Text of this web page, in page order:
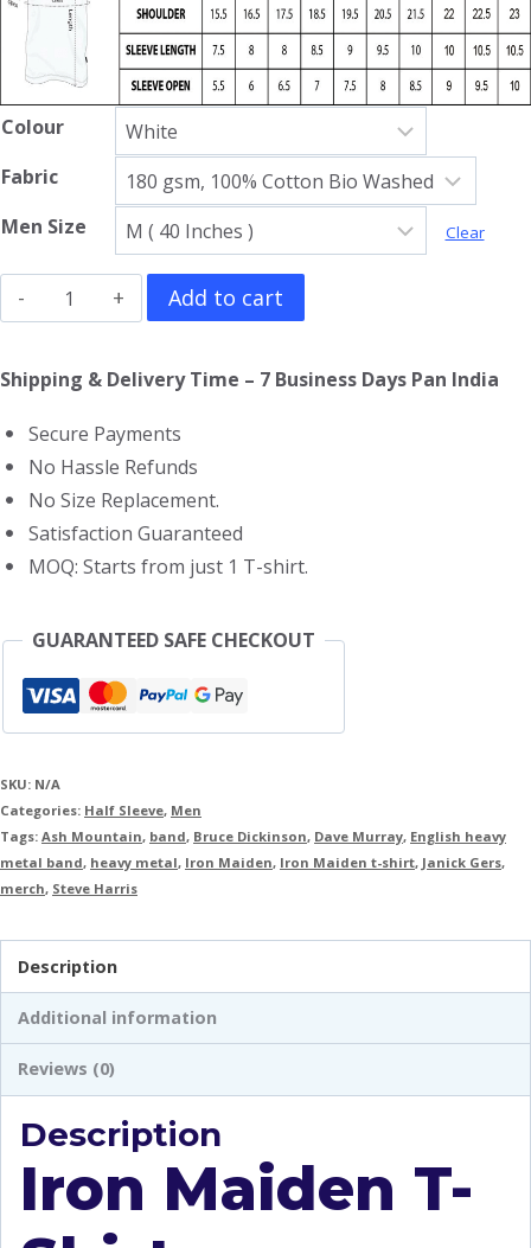
Colour
Fabric
Men Size
Clear
Iron
Maiden
T-
quantity
Add to cart
Shipping & Delivery Time – 7 Business Days Pan India
Secure Payments
No Hassle Refunds
No Size Replacement.
Satisfaction Guaranteed
MOQ: Starts from just 1 T-shirt.
GUARANTEED SAFE CHECKOUT
SKU: N/A
Categories: Half Sleeve, Men
Tags: Ash Mountain, band, Bruce Dickinson, Dave Murray, English heavy
metal band, heavy metal, Iron Maiden, Iron Maiden t-shirt, Janick Gers,
merch, Steve Harris
Description
Additional information
Reviews (0)
Description
Iron Maiden T-